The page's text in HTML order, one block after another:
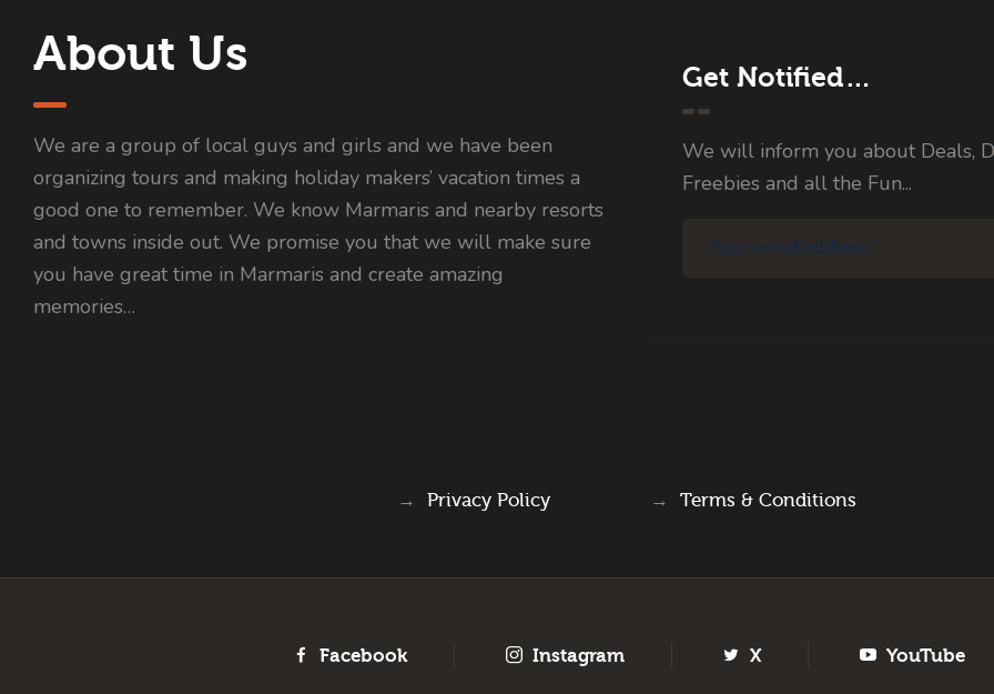
About Us
We are a group of local guys and girls and we have been
organizing tours and making holiday makers’ vacation times a
good one to remember. We know Marmaris and nearby resorts
and towns inside out. We promise you that we will make sure
you have great time in Marmaris and create amazing
memories…
Get Notified…
We will inform you about Deals,
Freebies and all the Fun...
→ Privacy Policy → Terms & Conditions
Facebook Instagram X YouTube